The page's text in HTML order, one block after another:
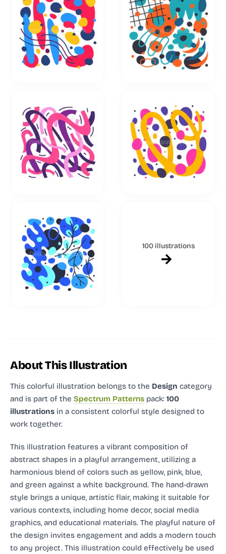
100 illustrations
About This Illustration
This colorful illustration belongs to the Design category
and is part of the Spectrum Patterns pack: 100
illustrations in a consistent colorful style designed to
work together.
This illustration features a vibrant composition of
abstract shapes in a playful arrangement, utilizing a
harmonious blend of colors such as yellow, pink, blue,
and green against a white background. The hand-drawn
style brings a unique, artistic flair, making it suitable for
various contexts, including home decor, social media
graphics, and educational materials. The playful nature of
the design invites engagement and adds a modern touch
to any project. This illustration could effectively be used